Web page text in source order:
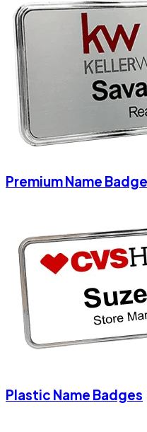
Premium Name
Plastic Name Badges